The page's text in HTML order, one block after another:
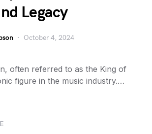
Legacy
October 4, 2024
often referred to as the King of
figure in the music industry.…